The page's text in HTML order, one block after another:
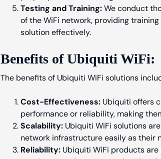
Testing and Training:We conduct
of the WiFi network, providing
solution effectively.
Benefits of Ubiquiti WiFi:
The benefits of Ubiquiti WiFi solutions
Cost-Effectiveness:Ubiquiti offers
performance or reliability, making
Scalability: Ubiquiti WiFi solutions
network infrastructure easily as their
Reliability:Ubiquiti WiFi products are